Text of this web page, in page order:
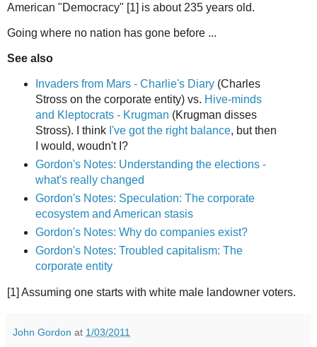
American "Democracy" [1] is about 235 years old.
Going where no nation has gone before ...
See also
Invaders from Mars - Charlie's Diary(Charles
Stross on the corporate entity) vs. Hive-minds
and Kleptocrats - Krugman (Krugman disses
Stross). I think I've got the right balance, but then
I would, woudn't I?
Gordon's Notes: Understanding the elections -
what's really changed
Gordon's Notes: Speculation: The corporate
ecosystem and American stasis
Gordon's Notes: Why do companies exist?
Gordon's Notes: Troubled capitalism: The
corporate entity
[1] Assuming one starts with white male landowner voters.
John Gordon at 1/03/2011